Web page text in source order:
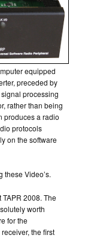
equipped
preceded by
processing
rather than being
produces a radio
protocols
on the software
Video’s.
2008. The
worth
for the
the first